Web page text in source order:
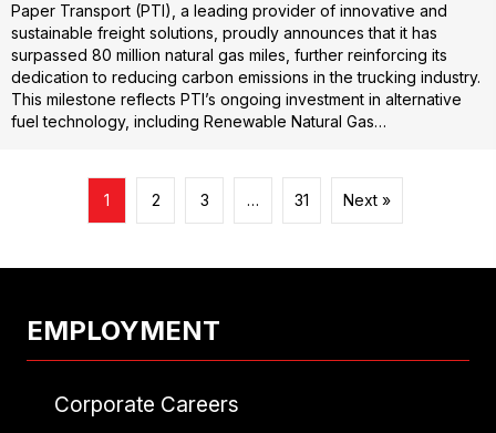
Paper Transport (PTI), a leading provider of innovative and
sustainable freight solutions, proudly announces that it has
surpassed 80 million natural gas miles, further reinforcing its
dedication to reducing carbon emissions in the trucking industry.
This milestone reflects PTI’s ongoing investment in alternative
fuel technology, including Renewable Natural Gas…
1 2 3 … 31 Next »
EMPLOYMENT
Corporate Careers